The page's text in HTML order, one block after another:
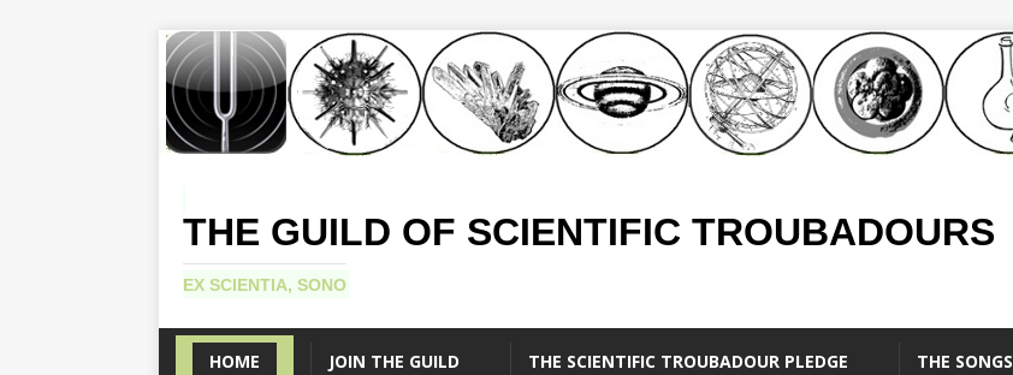
THE GUILD OF SCIENTIFIC TROUBADOURS
EX SCIENTIA, SONO
HOME JOIN THE GUILD THE SCIENTIFIC TROUBADOUR PLEDGE THE SONGS